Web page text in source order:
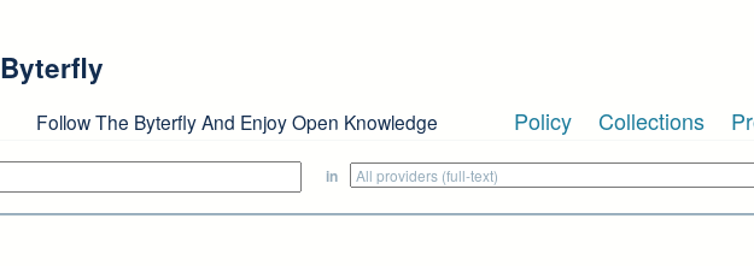
Byterfly
Follow The Byterfly And Enjoy Open Knowledge Policy Collections
in